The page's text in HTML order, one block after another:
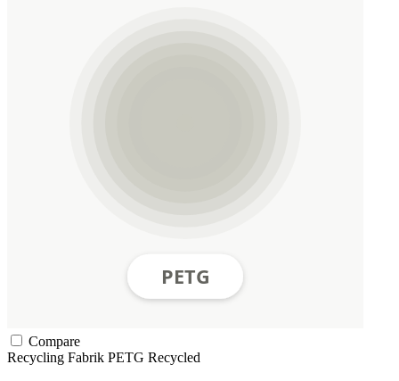
Compare
Recycling Fabrik PETG Recycled